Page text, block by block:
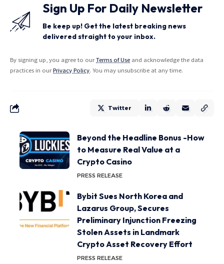
Sign Up For Daily Newsletter
Be keep up! Get the latest breaking news
delivered straight to your inbox.
By signing up, you agree to ourTerms of Use and acknowledge the data
practices in ourPrivacy Policy. You may unsubscribe at any time.
Twitter
Beyond the Headline Bonus -How
to Measure Real Value at a
Crypto Casino
PRESS RELEASE
Bybit Sues North Korea and
Lazarus Group, Secures
Preliminary Injunction Freezing
Stolen Assets in Landmark
Crypto Asset Recovery Effort
PRESS RELEASE